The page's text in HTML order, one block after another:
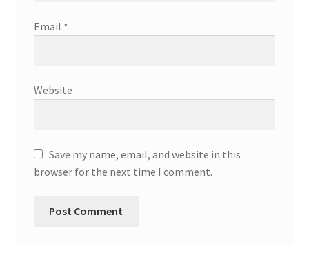
Email *
Website
Save my name, email, and website in this
browser for the next time I comment.